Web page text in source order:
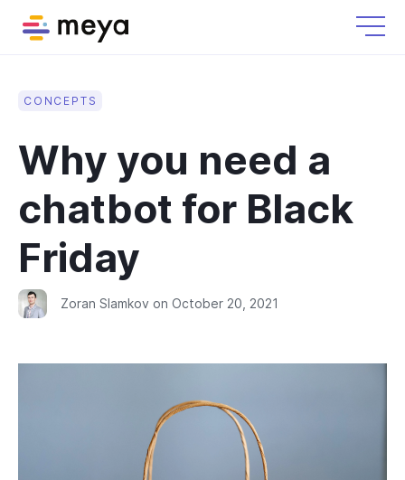
CONCEPTS
Why you need a
chatbot for Black
Friday
Zoran Slamkov on October 20, 2021